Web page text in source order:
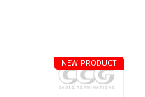
NEW PRODUCT